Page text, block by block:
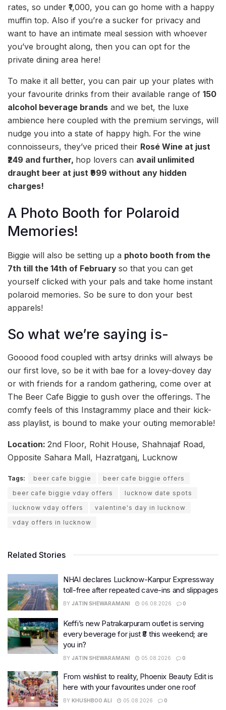
rates, so under ₹1,000, you can go home with a happy
muffin top. Also if you’re a sucker for privacy and
want to have an intimate meal session with whoever
you’ve brought along, then you can opt for the
private dining area here!
To make it all better, you can pair up your plates with
your favourite drinks from their available range of 150
alcohol beverage brands and we bet, the luxe
ambience here coupled with the premium servings, will
nudge you into a state of happy high. For the wine
connoisseurs, they’ve priced their Rosé Wine at just
₹249 and further, hop lovers can avail unlimited
draught beer at just ₹999 without any hidden
charges!
A Photo Booth for Polaroid
Memories!
Biggie will also be setting up a photo booth from the
7th till the 14th of February so that you can get
yourself clicked with your pals and take home instant
polaroid memories. So be sure to don your best
apparels!
So what we’re saying is-
Gooood food coupled with artsy drinks will always be
our first love, so be it with bae for a lovey-dovey day
or with friends for a random gathering, come over at
The Beer Cafe Biggie to gush over the offerings. The
comfy feels of this Instagrammy place and their kick-
ass playlist, is bound to make your outing memorable!
Location: 2nd Floor, Rohit House, Shahnajaf Road,
Opposite Sahara Mall, Hazratganj, Lucknow
Tags: beer cafe biggie
beer cafe biggie offers
beer cafe biggie vday offers
lucknow date spots
lucknow vday offers
valentine's day in lucknow
vday offers in lucknow
Related Stories
NHAI declares Lucknow-Kanpur Expressway
toll-free after repeated cave-ins and slippages
BY JATIN SHEWARAMANI 06.08.2026 0
Keffi’s new Patrakarpuram outlet is serving
every beverage for just ₹8 this weekend; are
you in?
BY JATIN SHEWARAMANI 05.08.2026 0
From wishlist to reality, Phoenix Beauty Edit is
here with your favourites under one roof
BY KHUSHBOO ALI 05.08.2026 0